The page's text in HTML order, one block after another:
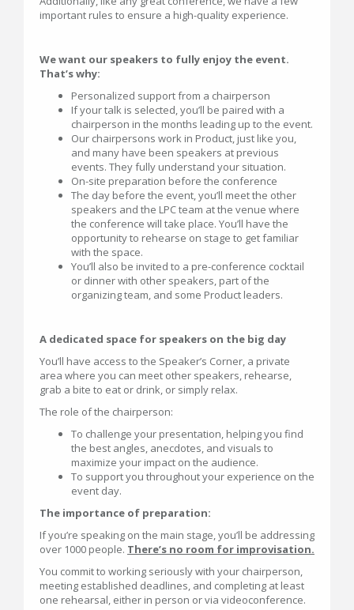
important rules to ensure a high-quality experience.
We want our speakers to fully enjoy the event.
That’s why:
Personalized support from a chairperson
If your talk is selected, you’ll be paired with a
chairperson in the months leading up to the event.
Our chairpersons work in Product, just like you,
and many have been speakers at previous
events. They fully understand your situation.
On-site preparation before the conference
The day before the event, you’ll meet the other
speakers and the LPC team at the venue where
the conference will take place. You’ll have the
opportunity to rehearse on stage to get familiar
with the space.
You’ll also be invited to a pre-conference cocktail
or dinner with other speakers, part of the
organizing team, and some Product leaders.
A dedicated space for speakers on the big day
You’ll have access to the Speaker’s Corner, a private
area where you can meet other speakers, rehearse,
grab a bite to eat or drink, or simply relax.
The role of the chairperson:
To challenge your presentation, helping you find
the best angles, anecdotes, and visuals to
maximize your impact on the audience.
To support you throughout your experience on the
event day.
The importance of preparation:
If you’re speaking on the main stage, you’ll be addressing
over 1000 people. There’s no room for improvisation.
You commit to working seriously with your chairperson,
meeting established deadlines, and completing at least
one rehearsal, either in person or via videoconference.